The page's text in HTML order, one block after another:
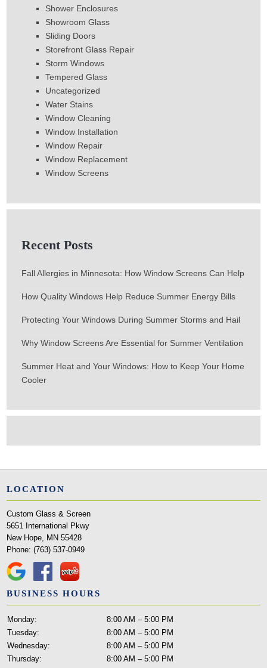
Shower Enclosures
Showroom Glass
Sliding Doors
Storefront Glass Repair
Storm Windows
Tempered Glass
Uncategorized
Water Stains
Window Cleaning
Window Installation
Window Repair
Window Replacement
Window Screens
Recent Posts
Fall Allergies in Minnesota: How Window Screens Can Help
How Quality Windows Help Reduce Summer Energy Bills
Protecting Your Windows During Summer Storms and Hail
Why Window Screens Are Essential for Summer Ventilation
Summer Heat and Your Windows: How to Keep Your Home
Cooler
LOCATION
Custom Glass & Screen
5651 International Pkwy
New Hope, MN 55428
Phone:(763) 537-0949
BUSINESS HOURS
Monday:
8:00 AM – 5:00 PM
Tuesday:
8:00 AM – 5:00 PM
Wednesday:
8:00 AM – 5:00 PM
Thursday:
8:00 AM – 5:00 PM